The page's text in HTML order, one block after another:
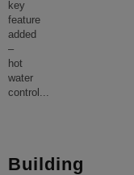
key
feature
added
–
hot
water
control ...
Building